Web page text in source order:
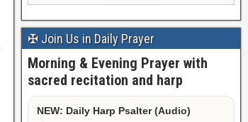
✠ Join Us in Daily Prayer
Morning & Evening Prayer with
sacred recitation and harp
NEW: Daily Harp Psalter (Audio)